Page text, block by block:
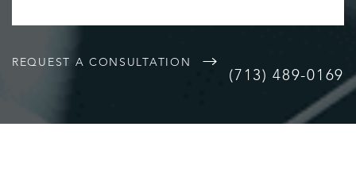
REQUEST A CONSULTATION
(713) 489-0169